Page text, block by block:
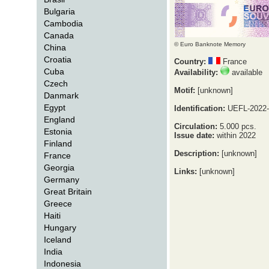
Bulgaria
Cambodia
Canada
China
Croatia
Cuba
Czech
Danmark
Egypt
England
Estonia
Finland
France
Georgia
Germany
Great Britain
Greece
Haiti
Hungary
Iceland
India
Indonesia
© Euro Banknote Memory
Country:
France
Availability:
available
Motif: [unknown]
Identification: UEFL-
Circulation: 5.000 pcs.
Issue date: within 2022
Description: [unknown]
Links: [unknown]